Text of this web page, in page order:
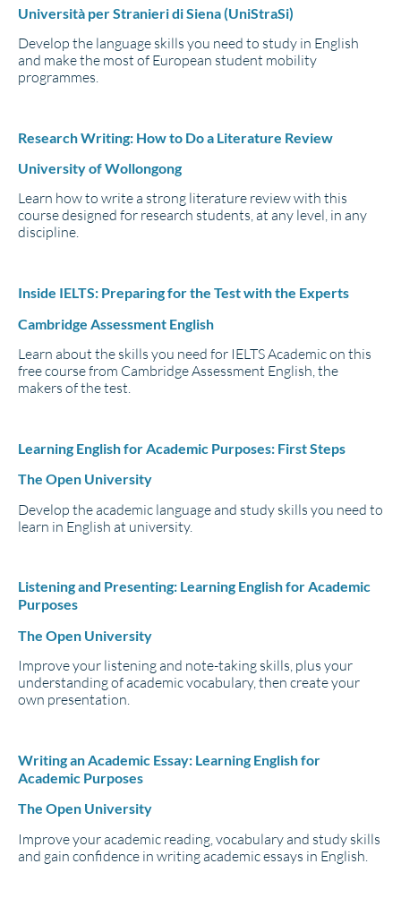
Università per Stranieri di Siena (UniStraSi)
Develop the language skills you need to study in English
and make the most of European student mobility
programmes.
Research Writing: How to Do a Literature Review
University of Wollongong
Learn how to write a strong literature review with this
course designed for research students, at any level, in any
discipline.
Inside IELTS: Preparing for the Test with the Experts
Cambridge Assessment English
Learn about the skills you need for IELTS Academic on this
free course from Cambridge Assessment English, the
makers of the test.
Learning English for Academic Purposes: First Steps
The Open University
Develop the academic language and study skills you need to
learn in English at university.
Listening and Presenting: Learning English for Academic
Purposes
The Open University
Improve your listening and note-taking skills, plus your
understanding of academic vocabulary, then create your
own presentation.
Writing an Academic Essay: Learning English for
Academic Purposes
The Open University
Improve your academic reading, vocabulary and study skills
and gain confidence in writing academic essays in English.